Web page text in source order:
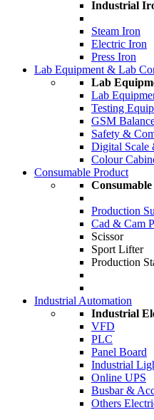
Industrial
Steam Iron
Electric Iron
Press Iron
Lab Equipment & Lab
Lab
Lab
Testing
GSM
Safety &
Digital Scale
Colour
Consumable Product
Production
Cad & Cam
Scissor
Sport Lifter
Production
Industrial Automation
Industrial
VFD
PLC
Panel Board
Industrial
Online UPS
Busbar &
Others